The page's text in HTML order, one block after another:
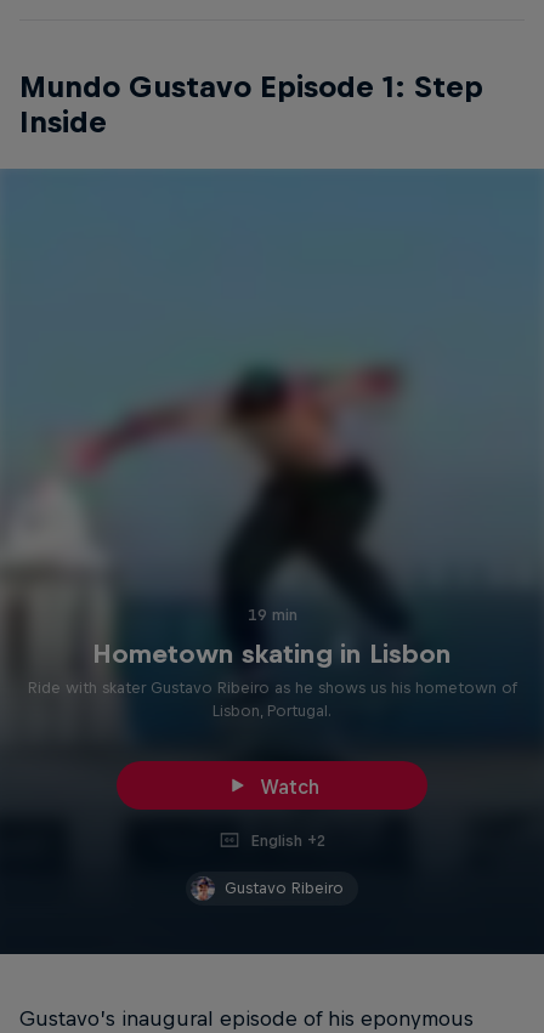
Mundo Gustavo Episode 1: Step
Inside
19 min
Hometown skating in Lisbon
Ride with skater Gustavo Ribeiro as he shows us his hometown of
Lisbon, Portugal.
Watch
English +2
Gustavo Ribeiro
Gustavo’s inaugural episode of his eponymous